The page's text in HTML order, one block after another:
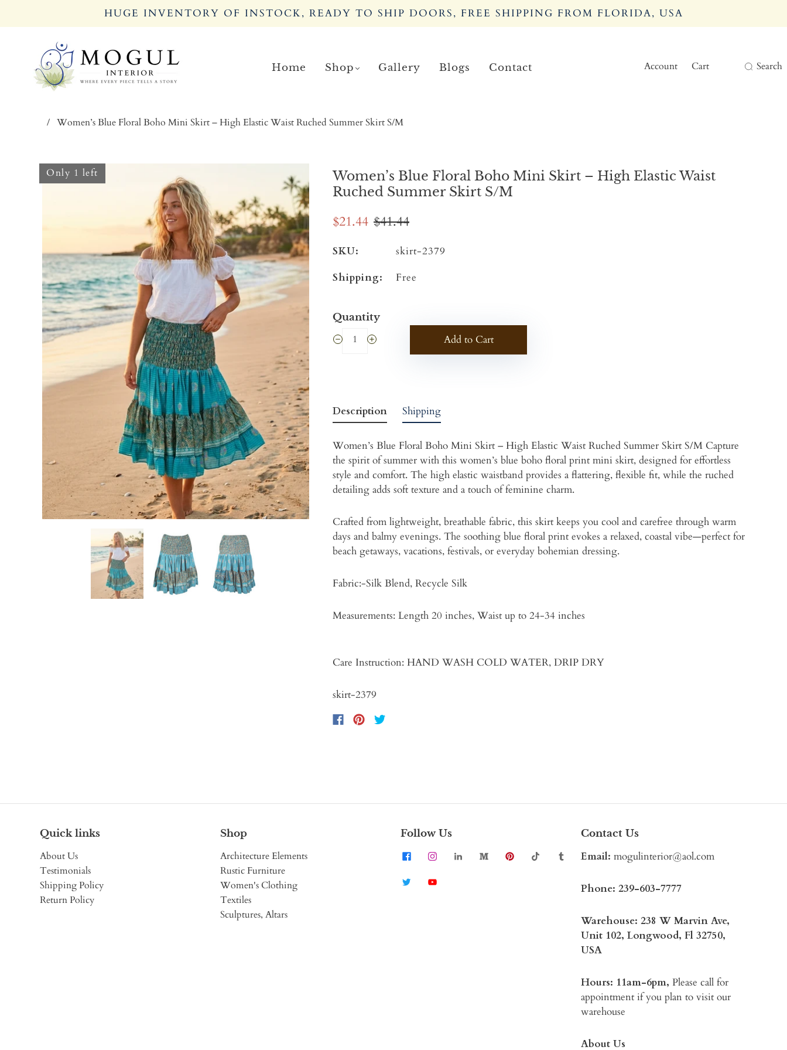
HUGE INVENTORY OF INSTOCK, READY TO SHIP DOORS, FREE SHIPPING FROM FLORIDA, USA
Home Shop Gallery Blogs Contact Account Cart Search
/ Women’s Blue Floral Boho Mini Skirt – High Elastic Waist Ruched Summer Skirt S/M
Only 1 left
Women’s Blue Floral Boho Mini Skirt – High Elastic Waist
Ruched Summer Skirt S/M
$21.44 $41.44
SKU:
skirt-2379
Shipping:
Free
Quantity
Add to Cart
Description
Women’s Blue Floral Boho Mini Skirt – High Elastic Waist Ruched Summer Skirt S/M Capture
the spirit of summer with this women’s blue boho floral print mini skirt, designed for effortless
style and comfort. The high elastic waistband provides a flattering, flexible fit, while the ruched
detailing adds soft texture and a touch of feminine charm.
Crafted from lightweight, breathable fabric, this skirt keeps you cool and carefree through warm
days and balmy evenings. The soothing blue floral print evokes a relaxed, coastal vibe—perfect for
beach getaways, vacations, festivals, or everyday bohemian dressing.
Fabric:-Silk Blend, Recycle Silk
Measurements: Length 20 inches, Waist up to 24-34 inches
Care Instruction: HAND WASH COLD WATER, DRIP DRY
skirt-2379
Shipping
Quick links
About Us
Testimonials
Shipping Policy
Return Policy
Shop
Architecture Elements
Rustic Furniture
Women's Clothing
Textiles
Sculptures, Altars
Follow Us Contact Us
Email: mogulinterior@aol.com
Phone: 239-603-7777
Warehouse: 238 W Marvin Ave,
Unit 102, Longwood, Fl 32750,
USA
Hours: 11am-6pm, Please call for
appointment if you plan to visit our
warehouse
About Us